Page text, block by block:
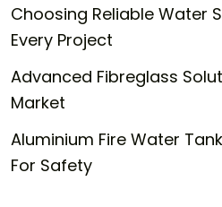
Choosing Reliable Water
Every Project
Advanced Fibreglass
Market
Aluminium Fire Water
For Safety